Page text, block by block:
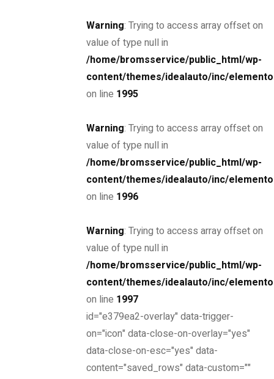
Warning: Trying to access array offset on
value of type null in
/home/bromsservice/public_html/wp-
content/themes/idealauto/inc/
on line 1995
Warning: Trying to access array offset on
value of type null in
/home/bromsservice/public_html/wp-
content/themes/idealauto/inc/
on line 1996
Warning: Trying to access array offset on
value of type null in
/home/bromsservice/public_html/wp-
content/themes/idealauto/inc/
on line 1997
id="e379ea2-overlay" data-trigger-
on="icon" data-close-on-overlay="yes"
data-close-on-esc="yes" data-
content="saved_rows" data-custom=""
SILVER MONSTER
BIGGER, STRONGER
Find yours
Looking for?
Find a dealer
Now, it’s easier to locate dealer closest to you. Select
and search – That’s it!